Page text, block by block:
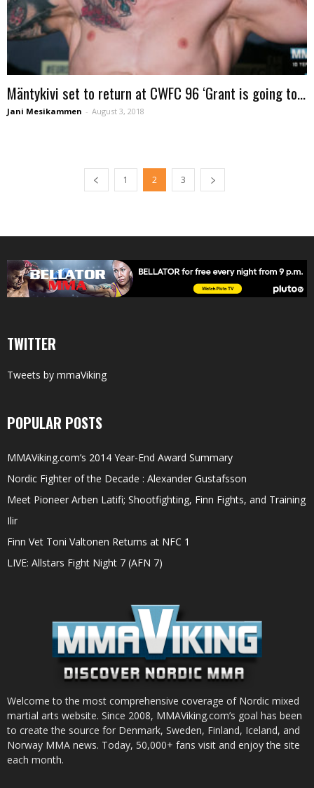
Mäntykivi set to return at CWFC 96 ‘Grant is going to...
Jani Mesikammen - August 3, 2018
1 2 3
TWITTER
Tweets by mmaViking
POPULAR POSTS
MMAViking.com’s 2014 Year-End Award Summary
Nordic Fighter of the Decade : Alexander Gustafsson
Meet Pioneer Arben Latifi; Shootfighting, Finn Fights, and Training
Ilir
Finn Vet Toni Valtonen Returns at NFC 1
LIVE: Allstars Fight Night 7 (AFN 7)
Welcome to the most comprehensive coverage of Nordic mixed
martial arts website. Since 2008, MMAViking.com’s goal has been
to create the source for Denmark, Sweden, Finland, Iceland, and
Norway MMA news. Today, 50,000+ fans visit and enjoy the site
each month.